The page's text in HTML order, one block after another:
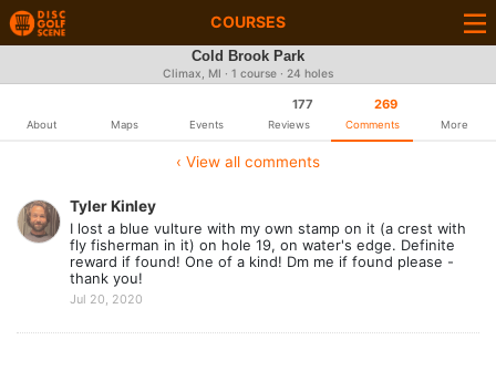
COURSES
Cold Brook Park
Climax, MI · 1 course · 24 holes
About Maps Events
177
Reviews
269
Comments More
‹ View all comments
Tyler Kinley
I lost a blue vulture with my own stamp on it (a crest with
fly fisherman in it) on hole 19, on water's edge. Definite
reward if found! One of a kind! Dm me if found please -
thank you!
Jul 20, 2020